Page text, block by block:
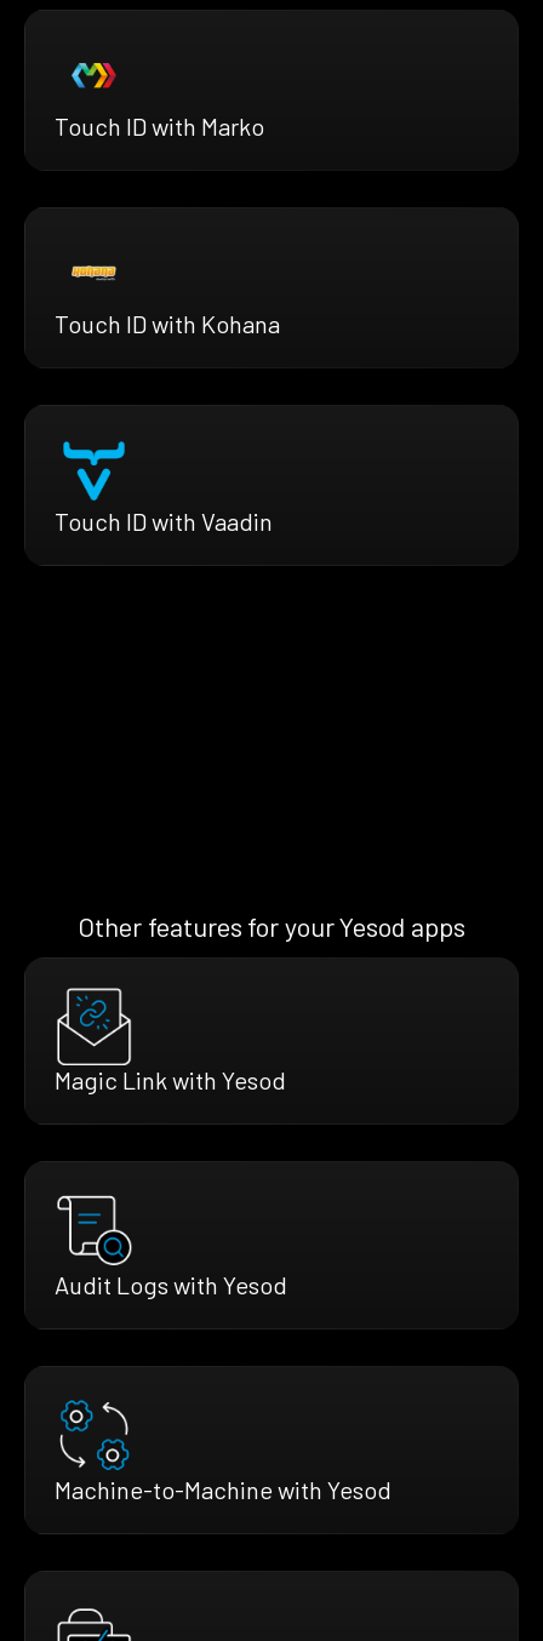
Touch ID with Marko
Touch ID with Kohana
Touch ID with Vaadin
Other features for your Yesod apps
Magic Link with Yesod
Audit Logs with Yesod
Machine-to-Machine with Yesod